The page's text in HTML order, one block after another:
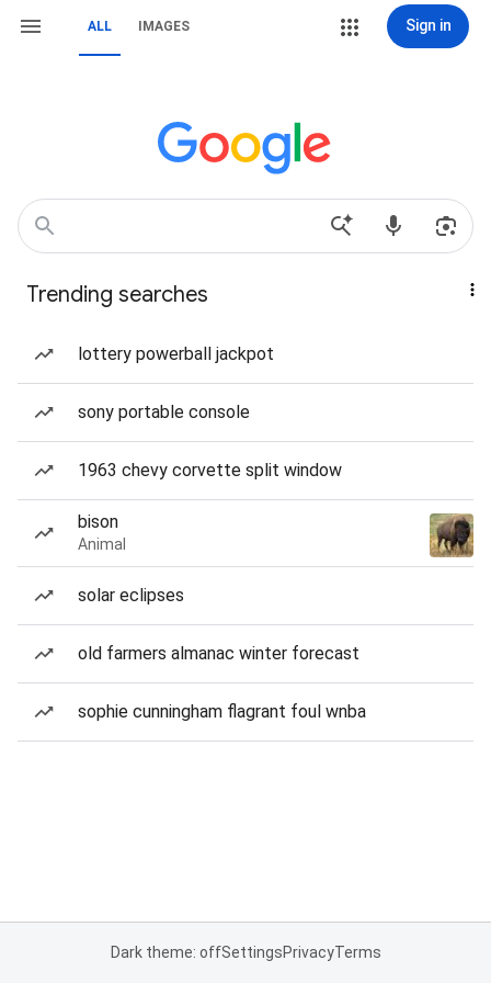
ALL IMAGES Sign in
Trending searches
lottery powerball jackpot
sony portable console
1963 chevy corvette split window
bison
Animal
solar eclipses
old farmers almanac winter forecast
sophie cunningham flagrant foul wnba
Dark theme: offSettingsPrivacyTerms